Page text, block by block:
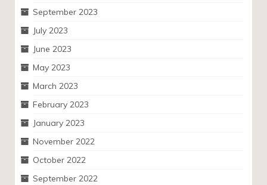
September 2023
July 2023
June 2023
May 2023
March 2023
February 2023
January 2023
November 2022
October 2022
September 2022